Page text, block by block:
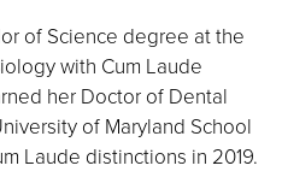
of Science degree at the
with Cum Laude
her Doctor of Dental
of Maryland School
Laude distinctions in 2019.